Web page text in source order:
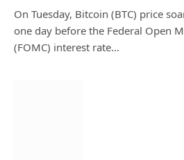
On Tuesday, Bitcoin (BTC) price
one day before the Federal Open
(FOMC) interest rate…